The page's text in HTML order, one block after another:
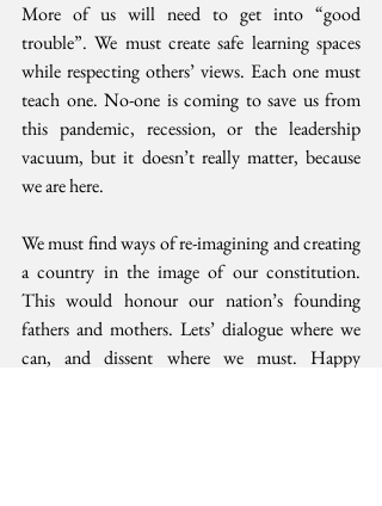
More of us will need to get into “good
trouble”. We must create safe learning spaces
while respecting others’ views. Each one must
teach one. No-one is coming to save us from
this pandemic, recession, or the leadership
vacuum, but it doesn’t really matter, because
we are here.
We must find ways of re-imagining and creating
a country in the image of our constitution.
This would honour our nation’s founding
fathers and mothers. Lets’ dialogue where we
can, and dissent where we must. Happy